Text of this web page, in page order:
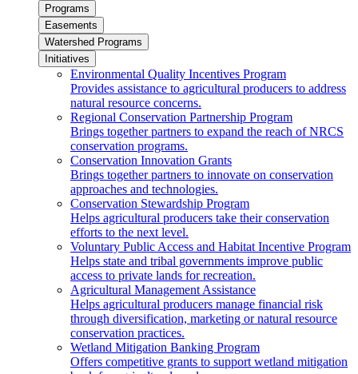
Programs
Easements
Watershed Programs
Initiatives
Environmental Quality Incentives Program
Provides assistance to agricultural producers to address
natural resource concerns.
Regional Conservation Partnership Program
Brings together partners to expand the reach of NRCS
conservation programs.
Conservation Innovation Grants
Brings together partners to innovate on conservation
approaches and technologies.
Conservation Stewardship Program
Helps agricultural producers take their conservation
efforts to the next level.
Voluntary Public Access and Habitat Incentive Program
Helps state and tribal governments improve public
access to private lands for recreation.
Agricultural Management Assistance
Helps agricultural producers manage financial risk
through diversification, marketing or natural resource
conservation practices.
Wetland Mitigation Banking Program
Offers competitive grants to support wetland mitigation